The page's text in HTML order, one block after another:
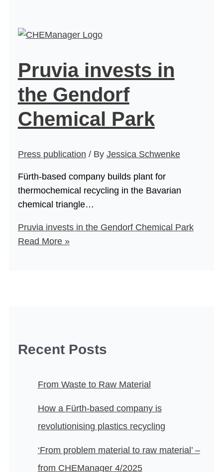
Pruvia invests in
the Gendorf
Chemical Park
Press publication / By Jessica Schwenke
Fürth-based company builds plant for
thermochemical recycling in the Bavarian
chemical triangle…
Pruvia invests in the Gendorf Chemical Park
Read More »
Recent Posts
From Waste to Raw Material
How a Fürth-based company is
revolutionising plastics recycling
‘From problem material to raw material’ –
from CHEManager 4/2025